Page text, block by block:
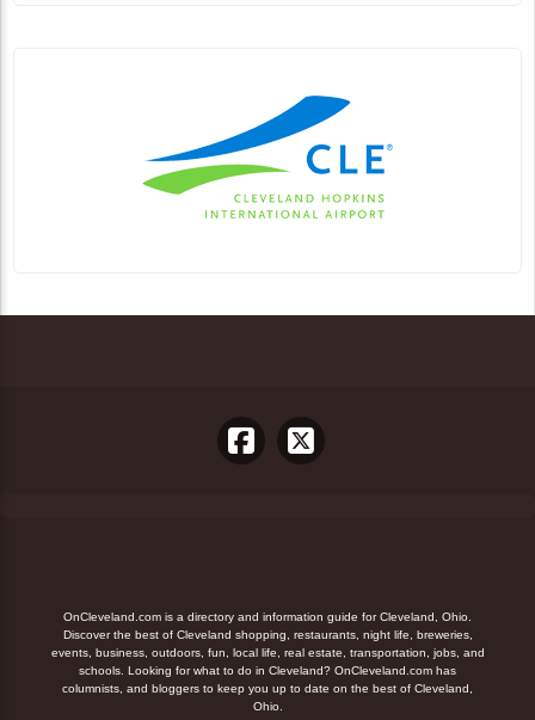
OnCleveland.com is a directory and information guide for Cleveland, Ohio.
Discover the best of Cleveland shopping, restaurants, night life, breweries,
events, business, outdoors, fun, local life, real estate, transportation, jobs, and
schools. Looking for what to do in Cleveland? OnCleveland.com has
columnists, and bloggers to keep you up to date on the best of Cleveland,
Ohio.